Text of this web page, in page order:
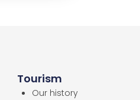
Tourism
Our history